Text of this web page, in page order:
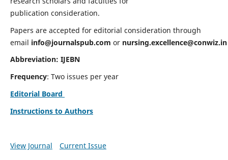
publication consideration.
Papers are accepted for editorial consideration through
email info@journalspub.com or nursing.excellence@conwiz.in
Abbreviation: IJEBN
Frequency: Two issues per year
Editorial Board
Instructions to Authors
View Journal Current Issue